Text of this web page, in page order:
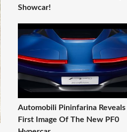
Showcar!
Automobili Pininfarina
First Image Of The New PF0